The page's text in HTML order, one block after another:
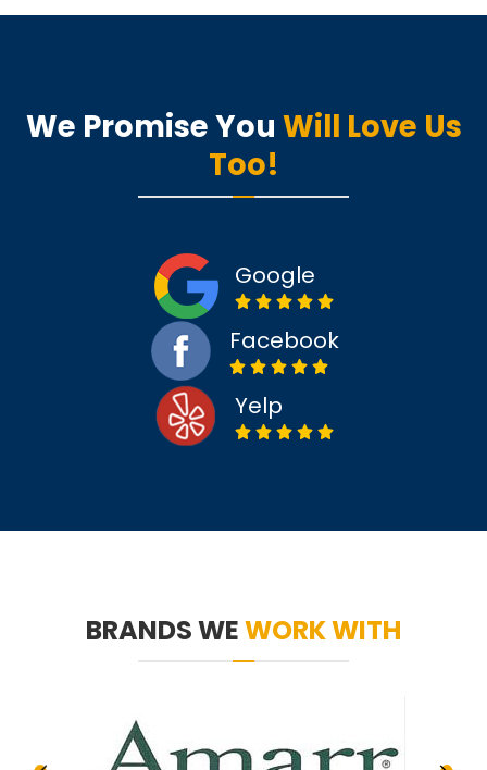
We Promise You Will Love Us
Too!
Google
Facebook
Yelp
BRANDS WEWORK WITH